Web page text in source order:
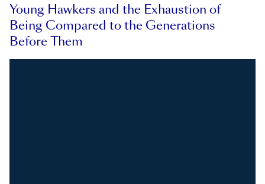
Young Hawkers and the Exhaustion of
Being Compared to the Generations
Before Them